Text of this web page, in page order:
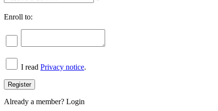
Enroll to:
I read Privacy notice.
Already a member? Login